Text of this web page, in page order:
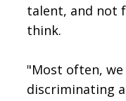
talent, and not
think.
"Most often,
discriminating